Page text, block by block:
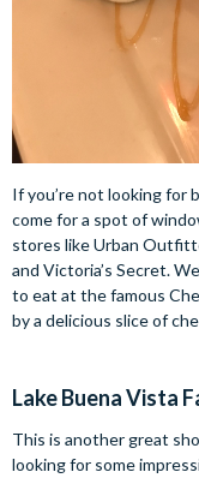
If you’re not looking for
come for a spot of
stores like Urban
and Victoria’s Secret.
to eat at the famous
by a delicious slice of
Lake Buena Vista
This is another great
looking for some